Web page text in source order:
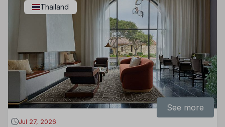
Thailand
Jul 27, 2026
See more